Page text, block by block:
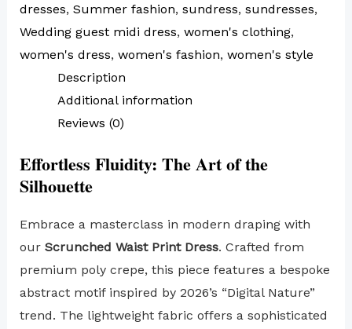
dresses, Summer fashion, sundress, sundresses,
Wedding guest midi dress, women's clothing,
women's dress, women's fashion, women's style
Description
Additional information
Reviews (0)
Effortless Fluidity: The Art of the
Silhouette
Embrace a masterclass in modern draping with
our Scrunched Waist Print Dress. Crafted from
premium poly crepe, this piece features a bespoke
abstract motif inspired by 2026’s “Digital Nature”
trend. The lightweight fabric offers a sophisticated